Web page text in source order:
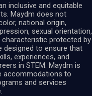
inclusive and equitable
Maydm does not
national origin,
sexual orientation,
characteristic protected by
designed to ensure that
experiences, and
in STEM. Maydm is
accommodations to
and services